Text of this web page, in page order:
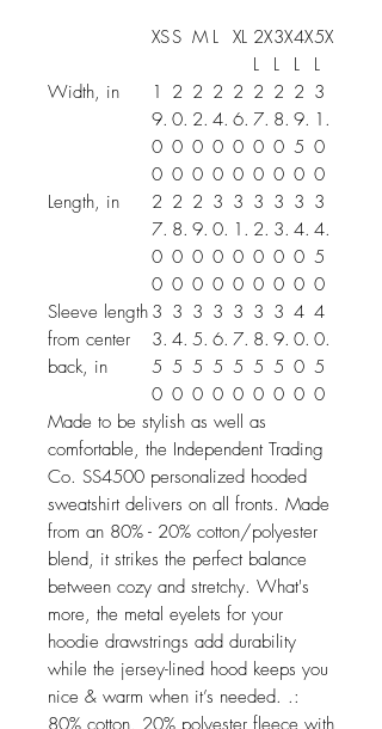
XSS M L XL 2X
L
3X
L
4X
L
5X
L
Width, in
1
9.
0
0
2
0.
0
0
2
2.
0
0
2
4.
0
0
2
6.
0
0
2
7.
0
0
2
8.
0
0
2
9.
5
0
3
1.
0
0
Length, in
2
7.
0
0
2
8.
0
0
2
9.
0
0
3
0.
0
0
3
1.
0
0
3
2.
0
0
3
3.
0
0
3
4.
0
0
3
4.
5
0
Sleeve length
from center
back, in
3
3.
5
0
3
4.
5
0
3
5.
5
0
3
6.
5
0
3
7.
5
0
3
8.
5
0
3
9.
5
0
4
0.
0
0
4
0.
5
0
Made to be stylish as well as
comfortable, the Independent Trading
Co. SS4500 personalized hooded
sweatshirt delivers on all fronts. Made
from an 80% - 20% cotton/polyester
blend, it strikes the perfect balance
between cozy and stretchy. What's
more, the metal eyelets for your
hoodie drawstrings add durability
while the jersey-lined hood keeps you
nice & warm when it’s needed. .: